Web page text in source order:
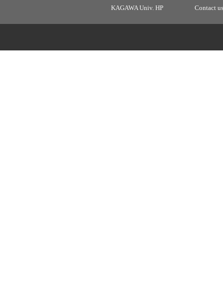
KAGAWA Univ. HP Contact